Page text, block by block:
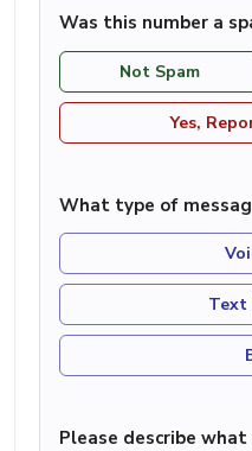
Was this number a
Not Spam
Yes,
What type of
Text
Please describe